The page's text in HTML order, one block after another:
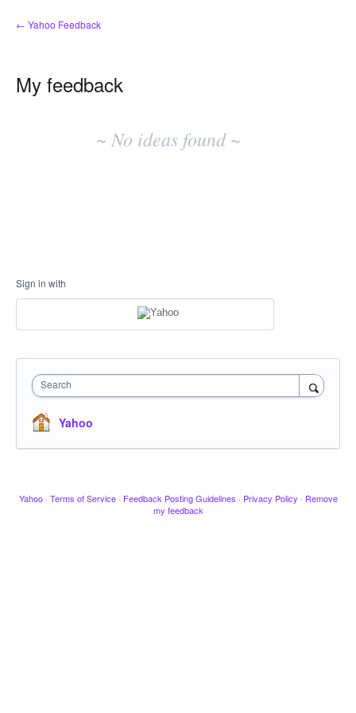
← Yahoo Feedback
My feedback
~ No ideas found ~
Sign in with
Search
Yahoo
Yahoo · Terms of Service · Feedback Posting Guidelines · Privacy Policy · Remove
my feedback